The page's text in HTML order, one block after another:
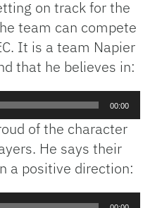
on track for the
team can compete
It is a team Napier
that he believes in:
00:00
of the character
He says their
a positive direction: